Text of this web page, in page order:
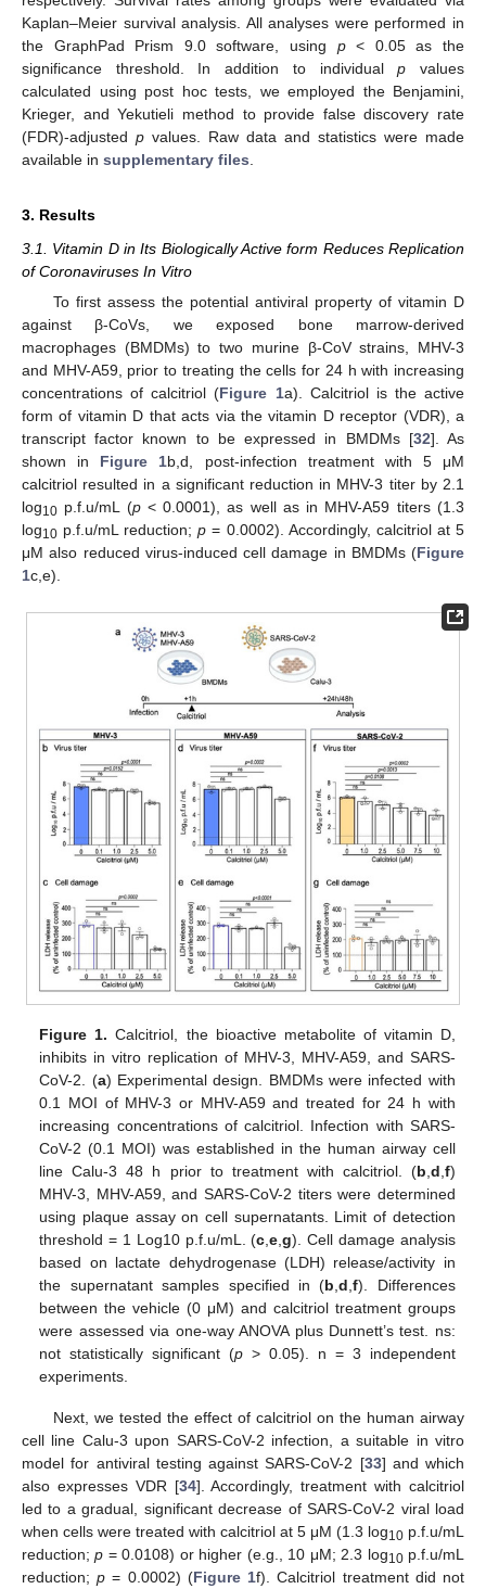
Kaplan–Meier survival analysis. All analyses were performed in
the GraphPad Prism 9.0 software, using p< 0.05 as the
significance threshold. In addition to individualp values
calculated using post hoc tests, we employed the Benjamini,
Krieger, and Yekutieli method to provide false discovery rate
(FDR)-adjusted p values. Raw data and statistics were made
available in supplementary files.
3. Results
3.1. Vitamin D in Its Biologically Active form Reduces Replication
of Coronaviruses In Vitro
To first assess the potential antiviral property of vitamin D
against β-CoVs, we exposed bone marrow-derived
macrophages (BMDMs) to two murine β-CoV strains, MHV-3
and MHV-A59, prior to treating the cells for 24 h with increasing
concentrations of calcitriol (Figure 1a). Calcitriol is the active
form of vitamin D that acts via the vitamin D receptor (VDR), a
transcript factor known to be expressed in BMDMs [32]. As
shown in Figure 1b,d, post-infection treatment with 5 μM
calcitriol resulted in a significant reduction in MHV-3 titer by 2.1
log10 p.f.u/mL (p< 0.0001), as well as in MHV-A59 titers (1.3
log10 p.f.u/mL reduction;p = 0.0002). Accordingly, calcitriol at 5
μM also reduced virus-induced cell damage in BMDMs (Figure
1c,e).
Figure 1. Calcitriol, the bioactive metabolite of vitamin D,
inhibits in vitro replication of MHV-3, MHV-A59, and SARS-
CoV-2. (a) Experimental design. BMDMs were infected with
0.1 MOI of MHV-3 or MHV-A59 and treated for 24 h with
increasing concentrations of calcitriol. Infection with SARS-
CoV-2 (0.1 MOI) was established in the human airway cell
line Calu-3 48 h prior to treatment with calcitriol. (b d f)
MHV-3, MHV-A59, and SARS-CoV-2 titers were determined
using plaque assay on cell supernatants. Limit of detection
threshold = 1 Log10 p.f.u/mL. (c ,e ,g). Cell damage analysis
based on lactate dehydrogenase (LDH) release/activity in
the supernatant samples specified in (b ,d ,f). Differences
between the vehicle (0 μM) and calcitriol treatment groups
were assessed via one-way ANOVA plus Dunnett’s test. ns:
not statistically significant (p > 0.05). n = 3 independent
experiments.
Next, we tested the effect of calcitriol on the human airway
cell line Calu-3 upon SARS-CoV-2 infection, a suitable in vitro
model for antiviral testing against SARS-CoV-2 [33] and which
also expresses VDR [34]. Accordingly, treatment with calcitriol
led to a gradual, significant decrease of SARS-CoV-2 viral load
when cells were treated with calcitriol at 5 μM (1.3 log10 p.f.u/mL
reduction;p = 0.0108) or higher (e.g., 10 μM; 2.3 log10p.f.u/mL
reduction;p = 0.0002) (Figure 1f). Calcitriol treatment did not